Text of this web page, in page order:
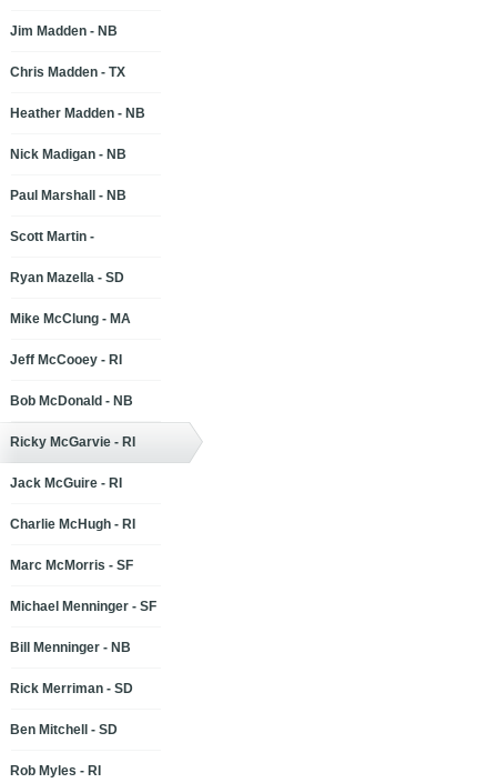
Jim Madden - NB
Chris Madden - TX
Heather Madden - NB
Nick Madigan - NB
Paul Marshall - NB
Scott Martin -
Ryan Mazella - SD
Mike McClung - MA
Jeff McCooey - RI
Bob McDonald - NB
Ricky McGarvie - RI
Jack McGuire - RI
Charlie McHugh - RI
Marc McMorris - SF
Michael Menninger - SF
Bill Menninger - NB
Rick Merriman - SD
Ben Mitchell - SD
Rob Myles - RI